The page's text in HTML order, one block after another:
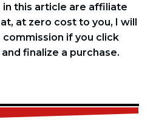
in this article are affiliate
at zero cost to you, I will
if you click
finalize a purchase.